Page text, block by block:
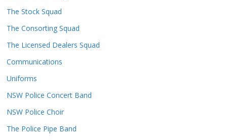
The Stock Squad
The Consorting Squad
The Licensed Dealers Squad
Communications
Uniforms
NSW Police Concert Band
NSW Police Choir
The Police Pipe Band